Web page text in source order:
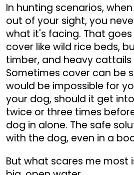
In hunting scenarios,
out of your sight, you
what it's facing. That
cover like wild rice beds,
timber, and heavy cattails
Sometimes cover can be
would be impossible for
your dog, should it get
twice or three times
dog in alone. The safe
with the dog, even in a
But what scares me most